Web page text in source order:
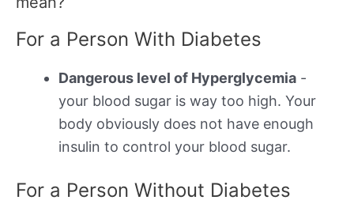
For a Person With Diabetes
Dangerous level of Hyperglycemia -
your blood sugar is way too high. Your
body obviously does not have enough
insulin to control your blood sugar.
For a Person Without Diabetes